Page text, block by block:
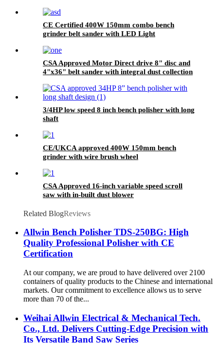
CE Certified 400W 150mm combo bench
grinder belt sander with LED Light
CSA Approved Motor Direct drive 8" disc and
4"x36" belt sander with integral dust collection
3/4HP low speed 8 inch bench polisher with long
shaft
CE/UKCA approved 400W 150mm bench
grinder with wire brush wheel
CSA Approved 16-inch variable speed scroll
saw with in-built dust blower
Related BlogReviews
Allwin Bench Polisher TDS-250BG: High
Quality Professional Polisher with CE
Certification
At our company, we are proud to have delivered over 2100
containers of quality products to the Chinese and international
markets. Our commitment to excellence allows us to serve
more than 70 of the...
Weihai Allwin Electrical & Mechanical Tech.
Co., Ltd. Delivers Cutting-Edge Precision with
Its Versatile Band Saw Series